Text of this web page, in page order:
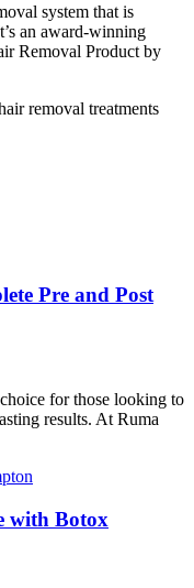
system that is
an award-winning
Removal Product by
removal treatments
Pre and Post
for those looking to
results. At Ruma
with Botox